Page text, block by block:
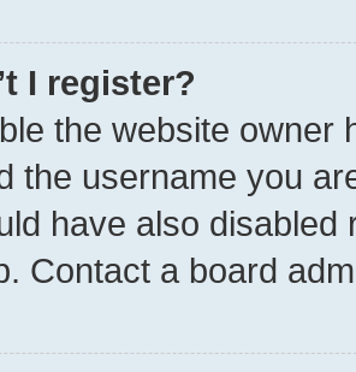
I register?
the website owner
the username you
have also
Contact a board